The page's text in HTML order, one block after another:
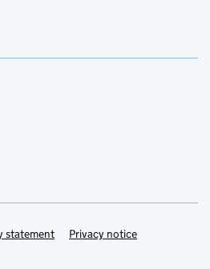
statement Privacy notice